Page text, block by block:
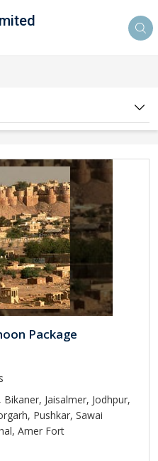
Package
Bikaner, Jaisalmer, Jodhpur,
Pushkar, Sawai
Amer Fort